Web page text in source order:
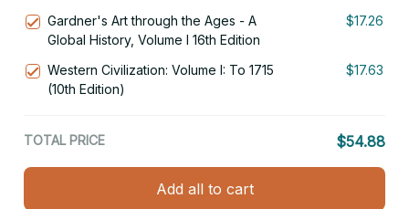
Gardner's Art through the Ages - A
Global History, Volume I 16th Edition
$17.26
Western Civilization: Volume I: To 1715
(10th Edition)
$17.63
TOTAL PRICE $54.88
Add all to cart